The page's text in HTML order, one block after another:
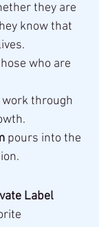
they are
know that
who are
through
pours into the
Label